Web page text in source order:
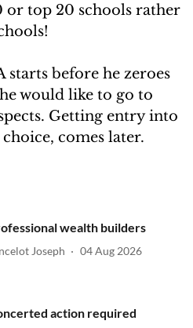
or top 20 schools rather
before he zeroes
would like to go to
Getting entry into
comes later.
wealth builders
Joseph 04 Aug 2026
action required